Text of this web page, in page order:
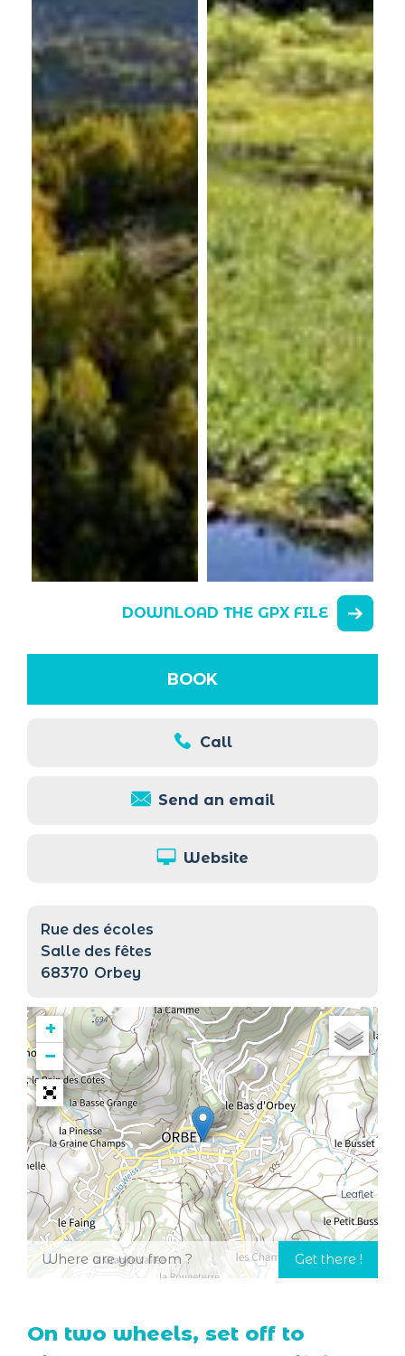
DOWNLOAD THE GPX FILE
BOOK
Call
Send an email
Website
Rue des écoles
Salle des fêtes
68370 Orbey
+
−
Leaflet
On two wheels, set off to